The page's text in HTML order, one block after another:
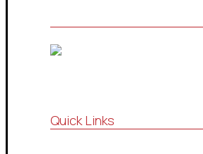
Quick Links